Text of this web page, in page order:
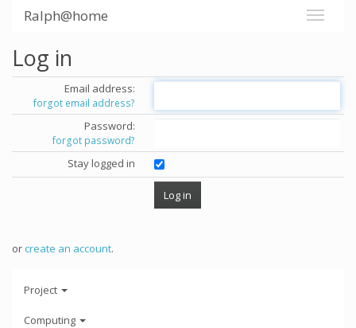
Ralph@home
Log in
Email address:
forgot email address?
Password:
forgot password?
Stay logged in
orcreate an account.
Project
Computing